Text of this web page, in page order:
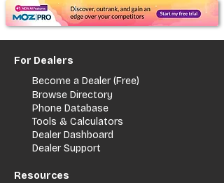
For Dealers
Become a Dealer (Free)
Browse Directory
Phone Database
Tools & Calculators
Dealer Dashboard
Dealer Support
Resources